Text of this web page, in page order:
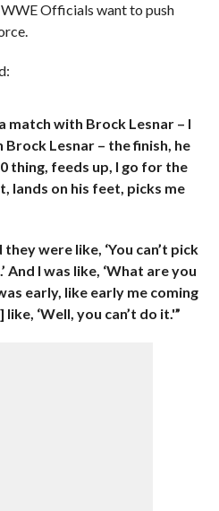
Officials want to push
match with Brock Lesnar – I
Lesnar – the finish, he
thing, feeds up, I go for the
lands on his feet, picks me
were like, ‘You can’t pick
And I was like, ‘What are you
early, like early me coming
‘Well, you can’t do it.'”